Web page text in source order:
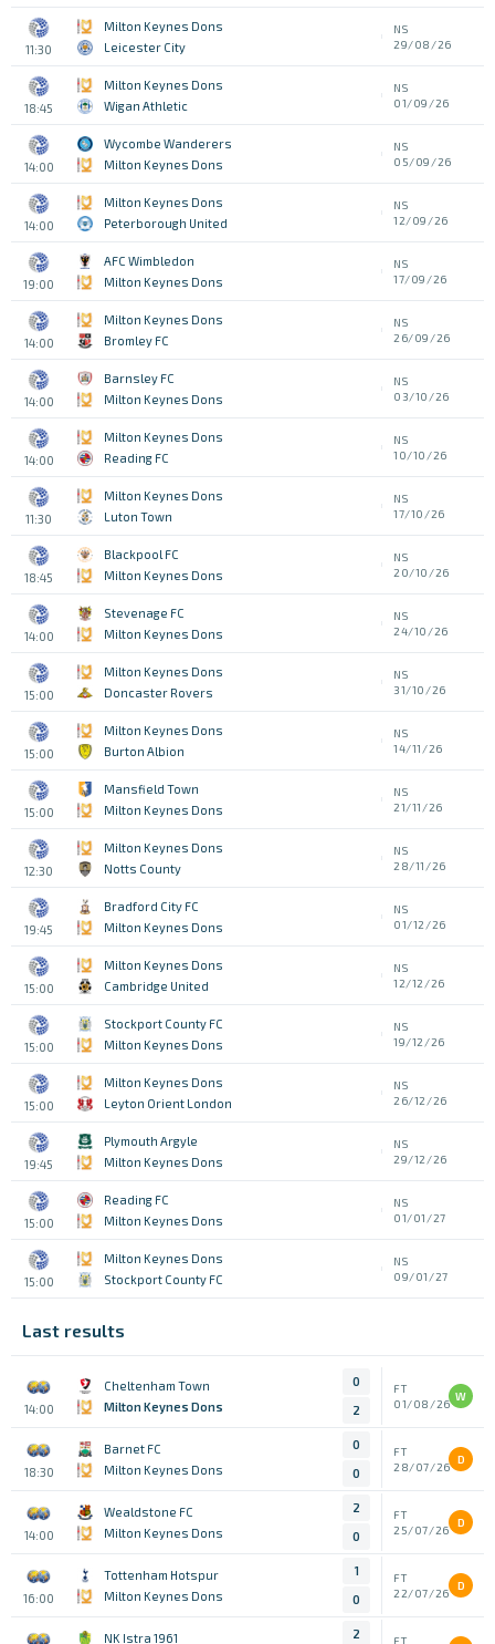
11:30
Milton Keynes Dons
Leicester City
NS
29/08/26
18:45
Milton Keynes Dons
Wigan Athletic
NS
01/09/26
14:00
Wycombe Wanderers
Milton Keynes Dons
NS
05/09/26
14:00
Milton Keynes Dons
Peterborough United
NS
12/09/26
19:00
AFC Wimbledon
Milton Keynes Dons
NS
17/09/26
14:00
Milton Keynes Dons
Bromley FC
NS
26/09/26
14:00
Barnsley FC
Milton Keynes Dons
NS
03/10/26
14:00
Milton Keynes Dons
Reading FC
NS
10/10/26
11:30
Milton Keynes Dons
Luton Town
NS
17/10/26
18:45
Blackpool FC
Milton Keynes Dons
NS
20/10/26
14:00
Stevenage FC
Milton Keynes Dons
NS
24/10/26
15:00
Milton Keynes Dons
Doncaster Rovers
NS
31/10/26
15:00
Milton Keynes Dons
Burton Albion
NS
14/11/26
15:00
Mansfield Town
Milton Keynes Dons
NS
21/11/26
12:30
Milton Keynes Dons
Notts County
NS
28/11/26
19:45
Bradford City FC
Milton Keynes Dons
NS
01/12/26
15:00
Milton Keynes Dons
Cambridge United
NS
12/12/26
15:00
Stockport County FC
Milton Keynes Dons
NS
19/12/26
15:00
Milton Keynes Dons
Leyton Orient London
NS
26/12/26
19:45
Plymouth Argyle
Milton Keynes Dons
NS
29/12/26
15:00
Reading FC
Milton Keynes Dons
NS
01/01/27
15:00
Milton Keynes Dons
Stockport County FC
NS
09/01/27
Last results
14:00
Cheltenham Town
Milton Keynes Dons
0
2
FT
01/08/26
W
18:30
Barnet FC
Milton Keynes Dons
0
0
FT
28/07/26
D
14:00
Wealdstone FC
Milton Keynes Dons
2
0
FT
25/07/26
D
16:00
Tottenham Hotspur
Milton Keynes Dons
1
0
FT
22/07/26
D
NK Istra 1961 2 FT